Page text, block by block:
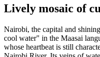
Lively mosaic of
Nairobi, the capital and
cool water" in the Maasai
whose heartbeat is still